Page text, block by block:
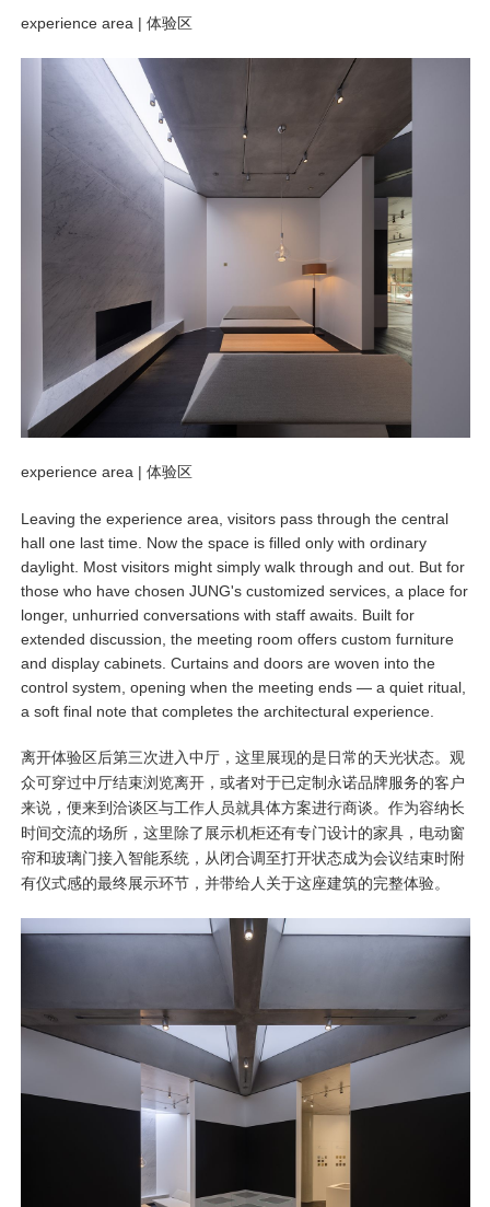
experience area | 体验区
experience area | 体验区
Leaving the experience area, visitors pass through the central
hall one last time. Now the space is filled only with ordinary
daylight. Most visitors might simply walk through and out. But for
those who have chosen JUNG's customized services, a place for
longer, unhurried conversations with staff awaits. Built for
extended discussion, the meeting room offers custom furniture
and display cabinets. Curtains and doors are woven into the
control system, opening when the meeting ends — a quiet ritual,
a soft final note that completes the architectural experience.
离开体验区后第三次进入中厅，这里展现的是日常的天光状态。观
众可穿过中厅结束浏览离开，或者对于已定制永诺品牌服务的客户
来说，便来到洽谈区与工作人员就具体方案进行商谈。作为容纳长
时间交流的场所，这里除了展示机柜还有专门设计的家具，电动窗
帘和玻璃门接入智能系统，从闭合调至打开状态成为会议结束时附
有仪式感的最终展示环节，并带给人关于这座建筑的完整体验。